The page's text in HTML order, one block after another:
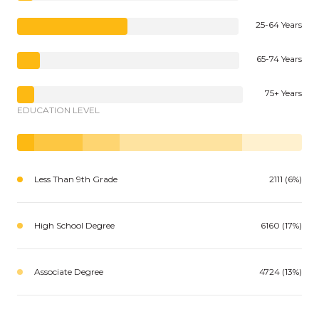
25-64 Years
65-74 Years
75+ Years
EDUCATION LEVEL
Less Than 9th Grade 2111 (6%)
High School Degree 6160 (17%)
Associate Degree 4724 (13%)